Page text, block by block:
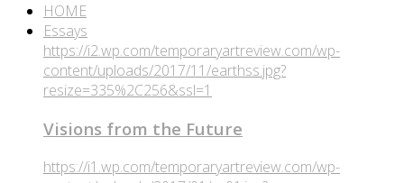
HOME
Essays
https://i2.wp.com/temporaryartreview.com/wp-
content/uploads/2017/11/earthss.jpg?
resize=335%2C256&ssl=1
Visions from the Future
https://i1.wp.com/temporaryartreview.com/wp-